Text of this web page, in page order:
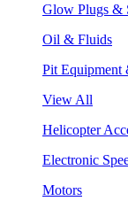
Glow Plugs &
Oil & Fluids
Pit Equipment
View All
Helicopter
Electronic
Motors